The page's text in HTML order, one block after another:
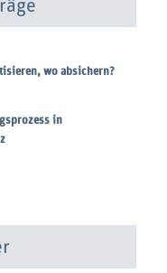
wo absichern?
in